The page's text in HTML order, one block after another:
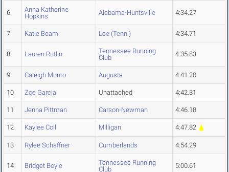
6
Anna Katherine
Hopkins
Alabama-Huntsville 4:34.27
7 Katie Beam Lee (Tenn.) 4:34.71
8 Lauren Rutlin
Tennessee Running
Club
4:35.83
9 Caleigh Munro Augusta 4:41.20
10 Zoe Garcia Unattached 4:42.31
11 Jenna Pittman Carson-Newman 4:46.18
12 Kaylee Coll Milligan 4:47.82
13 Rylee Schaffner Cumberlands 4:54.29
14 Bridget Boyle
Tennessee Running
Club
5:00.61